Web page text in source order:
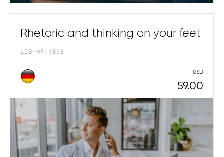
Rhetoric and thinking on your feet
LIS-HF-1893
USD
59.00